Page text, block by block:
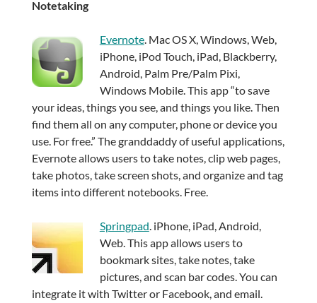
Notetaking
Evernote. Mac OS X, Windows, Web,
iPhone, iPod Touch, iPad, Blackberry,
Android, Palm Pre/Palm Pixi,
Windows Mobile. This app “to save
your ideas, things you see, and things you like. Then
find them all on any computer, phone or device you
use. For free.” The granddaddy of useful applications,
Evernote allows users to take notes, clip web pages,
take photos, take screen shots, and organize and tag
items into different notebooks. Free.
Springpad. iPhone, iPad, Android,
Web. This app allows users to
bookmark sites, take notes, take
pictures, and scan bar codes. You can
integrate it with Twitter or Facebook, and email.